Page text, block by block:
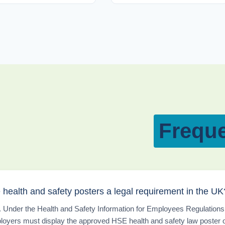
health and safety posters a legal requirement in the
Under the Health and Safety Information for Employees
must display the approved HSE health and safety law poster